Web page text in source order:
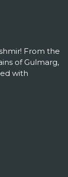
From the
of Gulmarg,
with